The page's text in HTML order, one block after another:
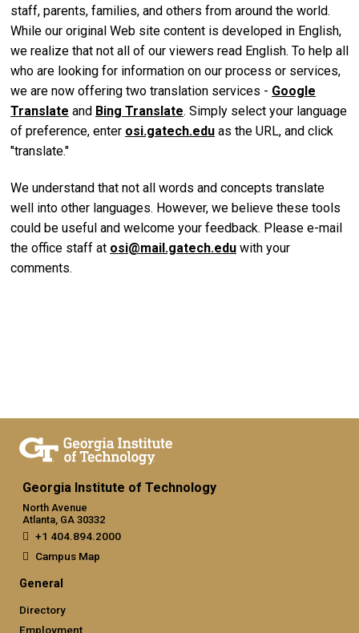
staff, parents, families, and others from around the world.
While our original Web site content is developed in English,
we realize that not all of our viewers read English. To help all
who are looking for information on our process or services,
we are now offering two translation services - Google
Translate and Bing Translate. Simply select your language
of preference, enter osi.gatech.edu as the URL, and click
"translate."
We understand that not all words and concepts translate
well into other languages. However, we believe these tools
could be useful and welcome your feedback. Please e-mail
the office staff at osi@mail.gatech.edu with your
comments.
Georgia Institute of Technology
North Avenue
Atlanta, GA 30332
+1 404.894.2000
Campus Map
General
Directory
Employment